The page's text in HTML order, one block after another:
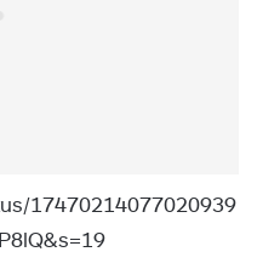
17470214077020939